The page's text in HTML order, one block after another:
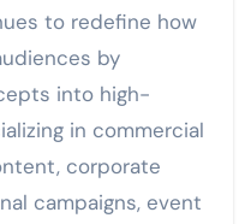
to redefine how
by
into high-
in commercial
corporate
campaigns, event